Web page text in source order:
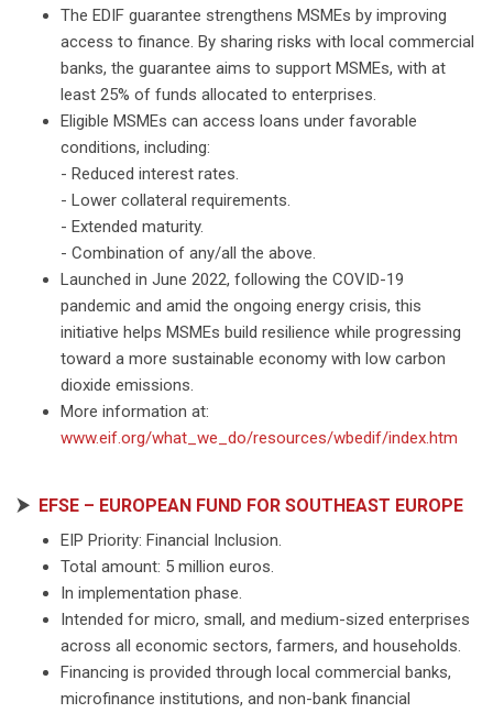
The EDIF guarantee strengthens MSMEs by improving
access to finance. By sharing risks with local commercial
banks, the guarantee aims to support MSMEs, with at
least 25% of funds allocated to enterprises.
Eligible MSMEs can access loans under favorable
conditions, including:
- Reduced interest rates.
- Lower collateral requirements.
- Extended maturity.
- Combination of any/all the above.
Launched in June 2022, following the COVID-19
pandemic and amid the ongoing energy crisis, this
initiative helps MSMEs build resilience while progressing
toward a more sustainable economy with low carbon
dioxide emissions.
More information at:
www.eif.org/what_we_do/resources/wbedif/index.htm
⮞ EFSE – EUROPEAN FUND FOR SOUTHEAST EUROPE
EIP Priority: Financial Inclusion.
Total amount: 5 million euros.
In implementation phase.
Intended for micro, small, and medium-sized enterprises
across all economic sectors, farmers, and households.
Financing is provided through local commercial banks,
microfinance institutions, and non-bank financial